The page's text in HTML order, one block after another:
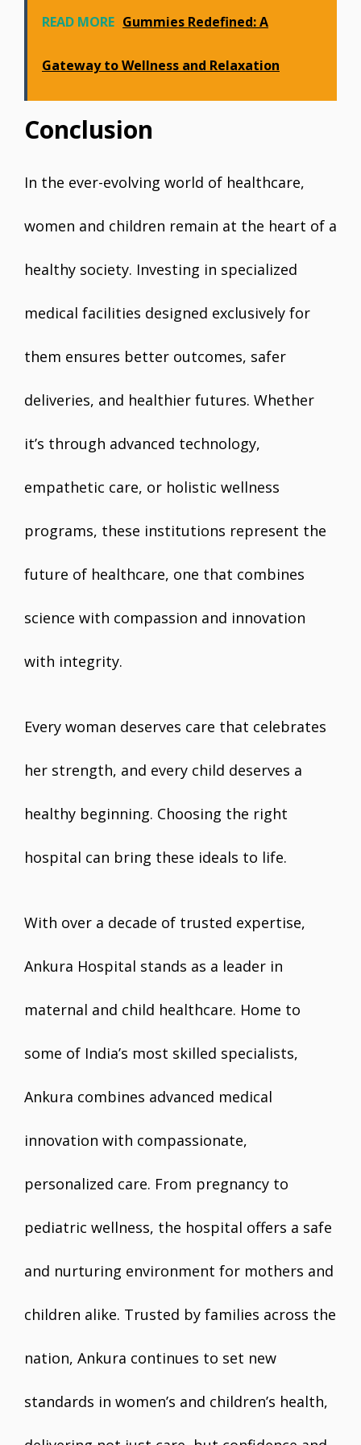
READ MORE Gummies Redefined: A
Gateway to Wellness and Relaxation
Conclusion
In the ever-evolving world of healthcare,
women and children remain at the heart of a
healthy society. Investing in specialized
medical facilities designed exclusively for
them ensures better outcomes, safer
deliveries, and healthier futures. Whether
it’s through advanced technology,
empathetic care, or holistic wellness
programs, these institutions represent the
future of healthcare, one that combines
science with compassion and innovation
with integrity.
Every woman deserves care that celebrates
her strength, and every child deserves a
healthy beginning. Choosing the right
hospital can bring these ideals to life.
With over a decade of trusted expertise,
Ankura Hospital stands as a leader in
maternal and child healthcare. Home to
some of India’s most skilled specialists,
Ankura combines advanced medical
innovation with compassionate,
personalized care. From pregnancy to
pediatric wellness, the hospital offers a safe
and nurturing environment for mothers and
children alike. Trusted by families across the
nation, Ankura continues to set new
standards in women’s and children’s health,